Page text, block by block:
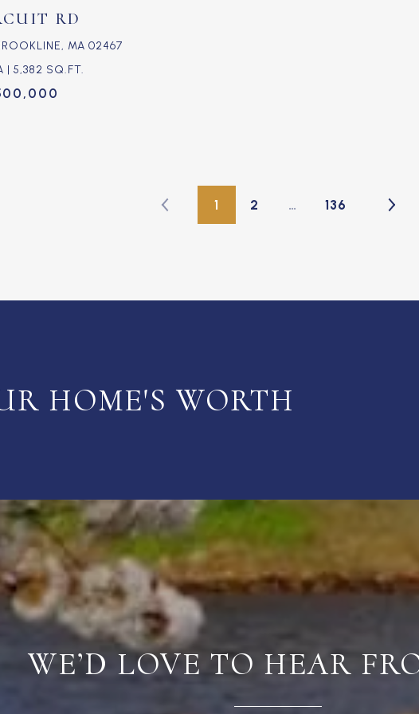
RD
MA 02467
| 5,382 SQ.FT.
1 2 … 136
HOME'S WORTH
WE’D LOVE TO HEAR